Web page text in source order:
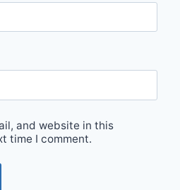
and website in this
time I comment.